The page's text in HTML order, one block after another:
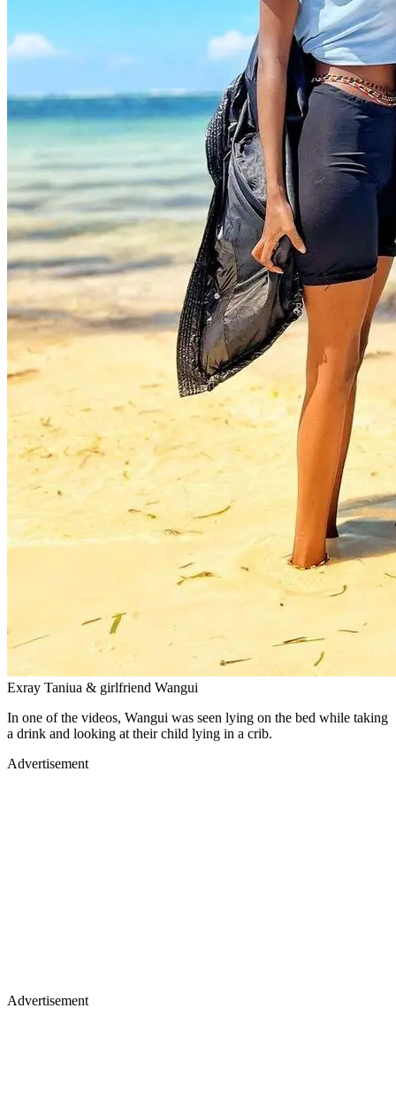
Exray Taniua & girlfriend Wangui
In one of the videos, Wangui was seen lying on the bed while taking
a drink and looking at their child lying in a crib.
Advertisement
Advertisement